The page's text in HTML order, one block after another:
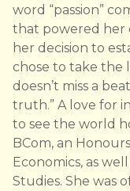
word “passion”
that powered her
her decision to
chose to take the
doesn’t miss a
truth.” A love for
to see the world
BCom, an
Economics, as
Studies. She was